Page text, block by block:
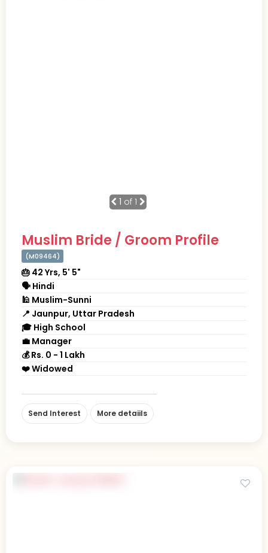
1 of 1
Muslim Bride / Groom Profile
(M09464)
🎂 42 Yrs, 5' 5"
🗣 Hindi
🕌 Muslim-Sunni
📍 Jaunpur, Uttar Pradesh
🎓 High School
💼 Manager
💰 Rs. 0 - 1 Lakh
❤️ Widowed
Send Interest More detaiils